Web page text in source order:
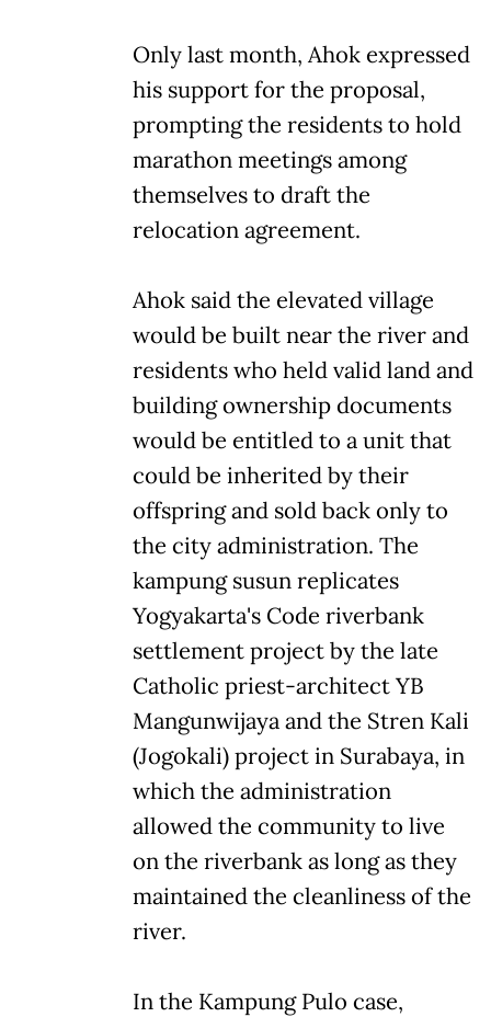
Only last month, Ahok expressed
his support for the proposal,
prompting the residents to hold
marathon meetings among
themselves to draft the
relocation agreement.
Ahok said the elevated village
would be built near the river and
residents who held valid land and
building ownership documents
would be entitled to a unit that
could be inherited by their
offspring and sold back only to
the city administration. The
kampung susun replicates
Yogyakarta's Code riverbank
settlement project by the late
Catholic priest-architect YB
Mangunwijaya and the Stren Kali
(Jogokali) project in Surabaya, in
which the administration
allowed the community to live
on the riverbank as long as they
maintained the cleanliness of the
river.
In the Kampung Pulo case,